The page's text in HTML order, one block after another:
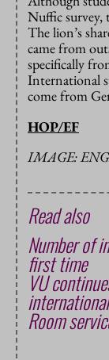
Nuffic survey,
The lion’s
came from
specifically
International
come from
HOP/EF
IMAGE:
Read also
Number of
first time
VU
Room